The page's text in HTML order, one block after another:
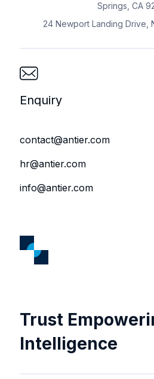
Springs, CA
24 Newport Landing Drive,
Enquiry
contact@antier.com
hr@antier.com
info@antier.com
Trust
Intelligence